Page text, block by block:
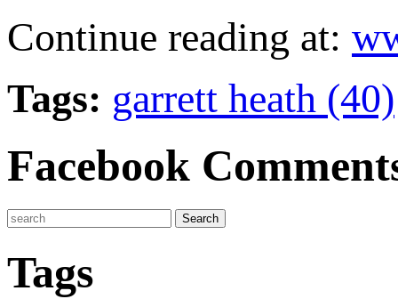
Continue reading at:
Tags: garrett heath (40)
Facebook
Tags